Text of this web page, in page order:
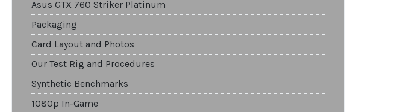
Asus GTX 760 Striker Platinum
Packaging
Card Layout and Photos
Our Test Rig and Procedures
Synthetic Benchmarks
1080p In-Game